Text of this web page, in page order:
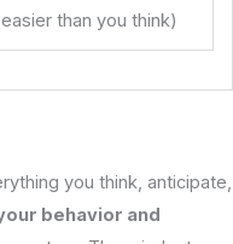
than you think)
you think, anticipate,
behavior and